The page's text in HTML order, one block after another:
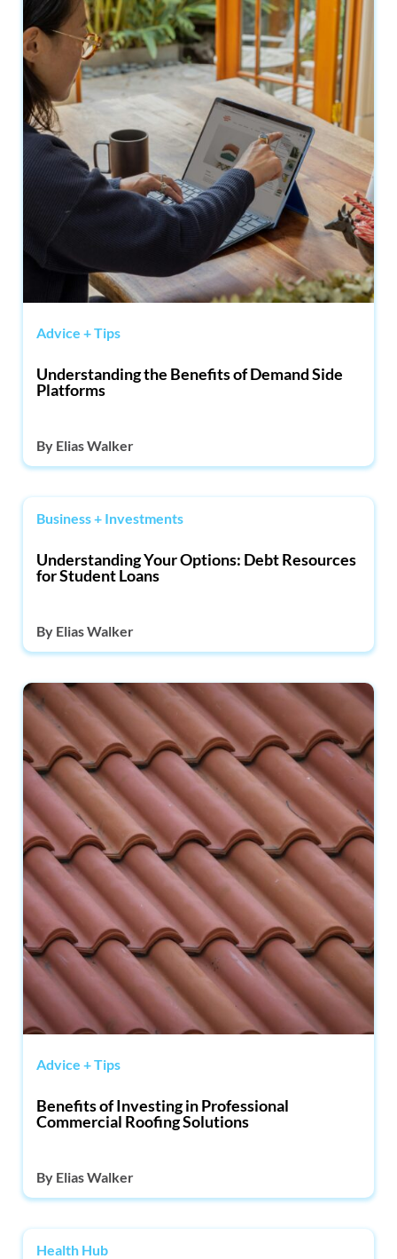
Advice + Tips
Understanding the Benefits of Demand Side
Platforms
By Elias Walker
Business + Investments
Understanding Your Options: Debt Resources
for Student Loans
By Elias Walker
Advice + Tips
Benefits of Investing in Professional
Commercial Roofing Solutions
By Elias Walker
Health Hub